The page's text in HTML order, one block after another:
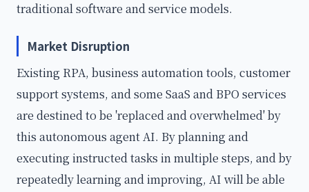
traditional software and service models.
Market Disruption
Existing RPA, business automation tools, customer
support systems, and some SaaS and BPO services
are destined to be 'replaced and overwhelmed' by
this autonomous agent AI. By planning and
executing instructed tasks in multiple steps, and by
repeatedly learning and improving, AI will be able